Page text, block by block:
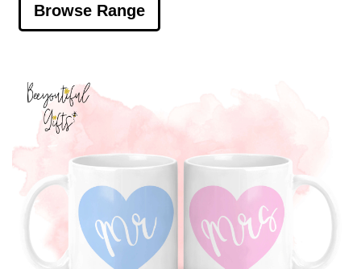
Browse Range